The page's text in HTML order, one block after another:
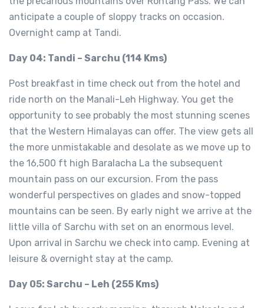
anticipate a couple of sloppy tracks on occasion.
Overnight camp at Tandi.
Day 04: Tandi – Sarchu (114 Kms)
Post breakfast in time check out from the hotel and
ride north on the Manali-Leh Highway. You get the
opportunity to see probably the most stunning scenes
that the Western Himalayas can offer. The view gets all
the more unmistakable and desolate as we move up to
the 16,500 ft high Baralacha La the subsequent
mountain pass on our excursion. From the pass
wonderful perspectives on glades and snow-topped
mountains can be seen. By early night we arrive at the
little villa of Sarchu with set on an enormous level.
Upon arrival in Sarchu we check into camp. Evening at
leisure & overnight stay at the camp.
Day 05: Sarchu – Leh (255 Kms)